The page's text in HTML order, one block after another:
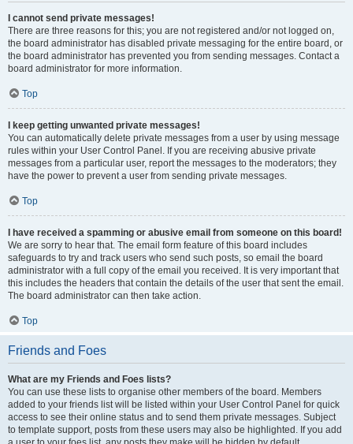
I cannot send private messages!
There are three reasons for this; you are not registered and/or not logged on,
the board administrator has disabled private messaging for the entire board, or
the board administrator has prevented you from sending messages. Contact a
board administrator for more information.
Top
I keep getting unwanted private messages!
You can automatically delete private messages from a user by using message
rules within your User Control Panel. If you are receiving abusive private
messages from a particular user, report the messages to the moderators; they
have the power to prevent a user from sending private messages.
Top
I have received a spamming or abusive email from someone on this board!
We are sorry to hear that. The email form feature of this board includes
safeguards to try and track users who send such posts, so email the board
administrator with a full copy of the email you received. It is very important that
this includes the headers that contain the details of the user that sent the email.
The board administrator can then take action.
Top
Friends and Foes
What are my Friends and Foes lists?
You can use these lists to organise other members of the board. Members
added to your friends list will be listed within your User Control Panel for quick
access to see their online status and to send them private messages. Subject
to template support, posts from these users may also be highlighted. If you add